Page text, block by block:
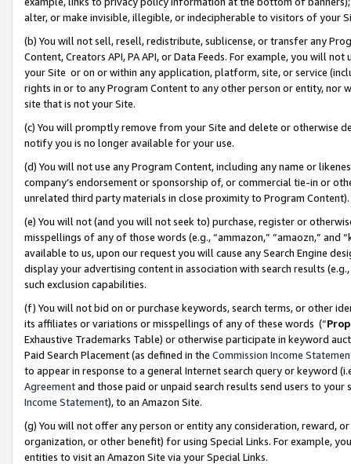
alter, or make invisible, illegible, or indecipherable to visitors of your
(b) You will not sell, resell, redistribute, sublicense, or transfer any
Content, Creators API, PA API, or Data Feeds. For example, you will
your Site or on or within any application, platform, site, or service
rights in or to any Program Content to any other person or entity, nor
site that is not your Site.
(c) You will promptly remove from your Site and delete or otherwise
notify you is no longer available for your use.
(d) You will not use any Program Content, including any name or
company’s endorsement or sponsorship of, or commercial tie-in or
unrelated third party materials in close proximity to Program Content).
(e) You will not (and you will not seek to) purchase, register or
misspellings of any of those words (e.g., “ammazon,” “amaozn,” and
available to us, upon our request you will cause any Search Engine
display your advertising content in association with search results
such exclusion capabilities.
(f) You will not bid on or purchase keywords, search terms, or other
its affiliates or variations or misspellings of any of these words (“
Exhaustive Trademarks Table) or otherwise participate in keyword
Paid Search Placement (as defined in the Commission Income
to appear in response to a general Internet search query or keyword
Agreementand those paid or unpaid search results send users to
Income Statement), to an Amazon Site.
(g) You will not offer any person or entity any consideration, reward,
organization, or other benefit) for using Special Links. For example,
entities to visit an Amazon Site via your Special Links.